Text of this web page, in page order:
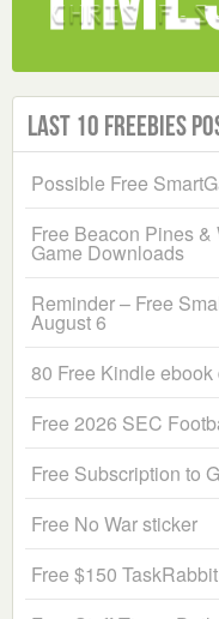
Last 10 Freebies
Possible Free
Free Beacon Pines
Game Downloads
Reminder – Free
August 6
80 Free Kindle
Free 2026 SEC
Free Subscription to
Free No War sticker
Free $150